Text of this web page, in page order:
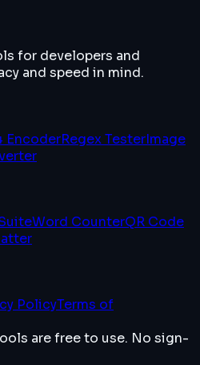
for developers and
and speed in mind.
EncoderRegex TesterImage
Word CounterQR Code
PolicyTerms of
are free to use. No sign-